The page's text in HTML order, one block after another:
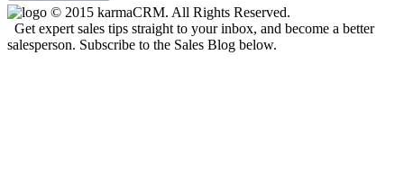
© 2015 karmaCRM. All Rights Reserved.
Get expert sales tips straight to your inbox, and become a better
salesperson. Subscribe to the Sales Blog below.